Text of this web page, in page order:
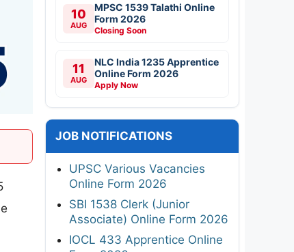
10
AUG
MPSC 1539 Talathi Online
Form 2026
Closing Soon
11
AUG
NLC India 1235 Apprentice
Online Form 2026
Apply Now
JOB NOTIFICATIONS
UPSC Various Vacancies
Online Form 2026
SBI 1538 Clerk (Junior
Associate) Online Form 2026
IOCL 433 Apprentice Online